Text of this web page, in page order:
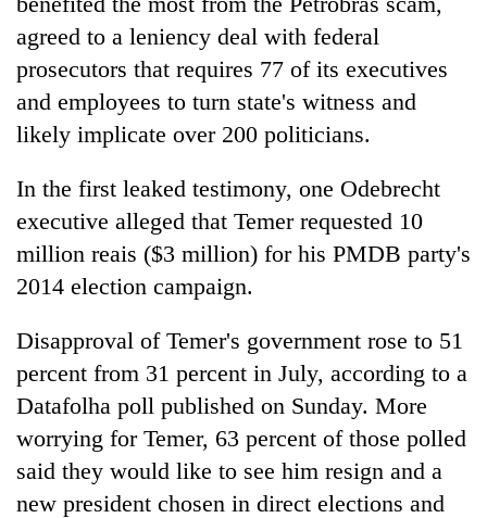
agreed to a leniency deal with federal
prosecutors that requires 77 of its executives
and employees to turn state's witness and
likely implicate over 200 politicians.
In the first leaked testimony, one Odebrecht
executive alleged that Temer requested 10
million reais ($3 million) for his PMDB party's
2014 election campaign.
Disapproval of Temer's government rose to 51
percent from 31 percent in July, according to a
Datafolha poll published on Sunday. More
worrying for Temer, 63 percent of those polled
said they would like to see him resign and a
new president chosen in direct elections and